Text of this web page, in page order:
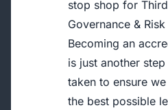
stop shop for
Governance &
Becoming an
is just another
taken to ensure
the best possible